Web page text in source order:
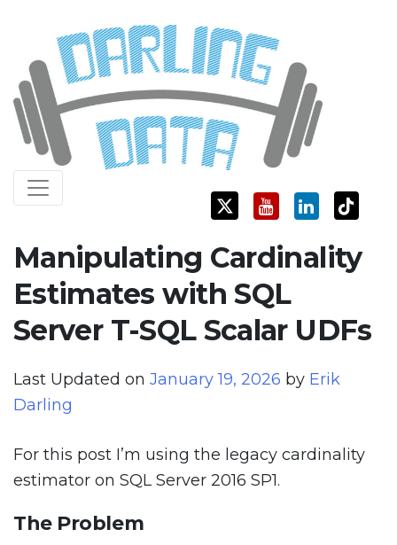
content
Darling Data
SQL Server Consulting, Education, and Training
Manipulating Cardinality
Estimates with SQL
Server T-SQL Scalar UDFs
Last Updated on January 19, 2026 by Erik
Darling
For this post I’m using the legacy cardinality
estimator on SQL Server 2016 SP1.
The Problem